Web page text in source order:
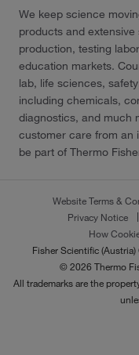
We keep science
products and
production, testing
education markets.
lab, life sciences,
including chemicals,
diagnostics, and much
customer care from an
be part of Thermo
Website Terms &
Privacy Notice
How
Fisher Scientific
© 2026 Thermo
All trademarks are the